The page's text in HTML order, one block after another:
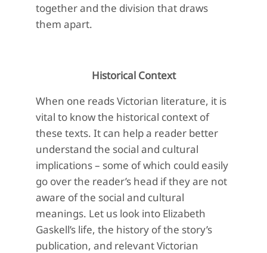
together and the division that draws
them apart.
Historical Context
When one reads Victorian literature, it is
vital to know the historical context of
these texts. It can help a reader better
understand the social and cultural
implications – some of which could easily
go over the reader’s head if they are not
aware of the social and cultural
meanings. Let us look into Elizabeth
Gaskell’s life, the history of the story’s
publication, and relevant Victorian